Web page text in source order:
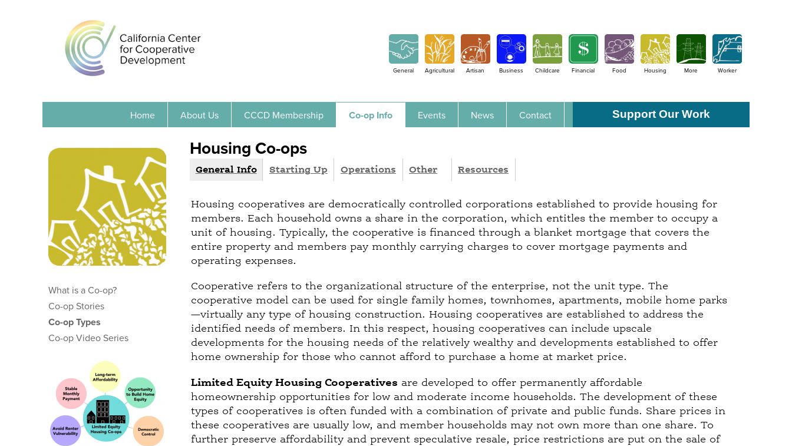
General Agricultural Artisan Business Childcare Financial Food Housing More Worker
Housing Co-ops
r
o
u
p
General Info(
t
i
t
a
b
)
Starting Up Operations Other Resources
Housing cooperatives are democratically controlled corporations established to provide housing for
members. Each household owns a share in the corporation, which entitles the member to occupy a
unit of housing. Typically, the cooperative is financed through a blanket mortgage that covers the
entire property and members pay monthly carrying charges to cover mortgage payments and
operating expenses.
Cooperative refers to the organizational structure of the enterprise, not the unit type. The
cooperative model can be used for single family homes, townhomes, apartments, mobile home parks
—virtually any type of housing construction. Housing cooperatives are established to address the
identified needs of members. In this respect, housing cooperatives can include upscale
developments for the housing needs of the relatively wealthy and developments established to offer
home ownership for those who cannot afford to purchase a home at market price.
Limited Equity Housing Cooperatives are developed to offer permanently affordable
homeownership opportunities for low and moderate income households. The development of these
types of cooperatives is often funded with a combination of private and public funds. Share prices in
these cooperatives are usually low, and member households may not own more than one share. To
further preserve affordability and prevent speculative resale, price restrictions are put on the sale of
Home About Us CCCD Membership Co-op Info Events News Contact Support Our Work
What is a Co-op?
Co-op Stories
Co-op Types
Co-op Video Series